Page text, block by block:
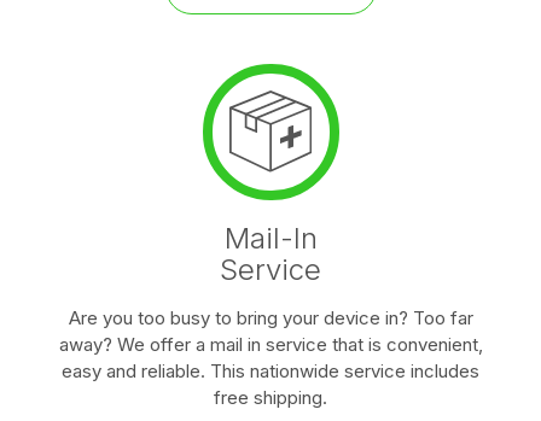
Mail-In
Service
Are you too busy to bring your device in? Too far
away? We offer a mail in service that is convenient,
easy and reliable. This nationwide service includes
free shipping.